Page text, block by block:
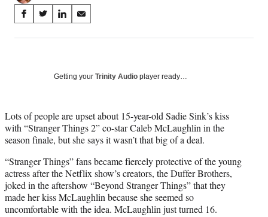
Share
on
Media
S
a
a
c
e
o
o
k
S
a
(
f
o
m
e
r
l
y
S
a
o
i
n
k
d
I
n
S
a
o
m
a
i
Getting your Trinity Audio player ready…
Lots of people are upset about 15-year-old Sadie Sink’s kiss
with “Stranger Things 2” co-star Caleb McLaughlin in the
season finale, but she says it wasn’t that big of a deal.
“Stranger Things” fans became fiercely protective of the young
actress after the Netflix show’s creators, the Duffer Brothers,
joked in the aftershow “Beyond Stranger Things” that they
made her kiss McLaughlin because she seemed so
uncomfortable with the idea. McLaughlin just turned 16.